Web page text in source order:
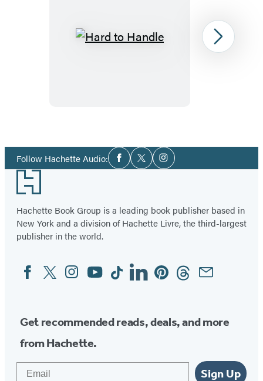
Hard
1
Next
Follow Hachette Audio:Social
Media
Facebook
TwitterInstagram
Footer
Hachette Book Group is a leading book publisher based in
New York and a division of Hachette Livre, the third-largest
publisher in the world.
Social
Media
FacebookTwitterInstagram
YouTubeTiktokLinkedinPinterestThreadsEmail
Get recommended reads, deals, and more
from Hachette.
Sign Up